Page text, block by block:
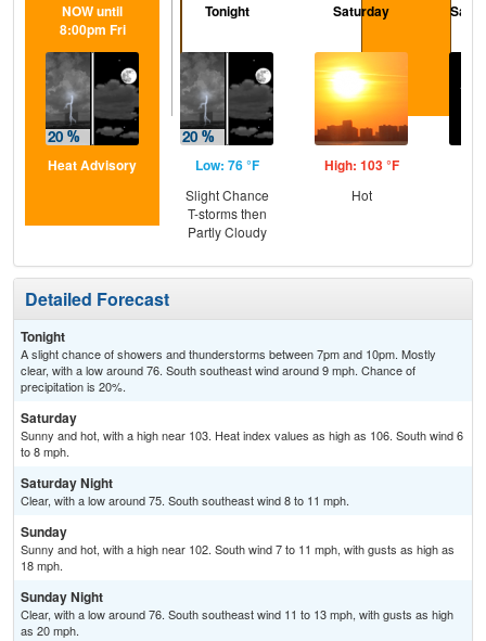
NOW until
8:00pm Fri
Heat Advisory
Tonight
Low: 76 °F
Slight Chance
T-storms then
Partly Cloudy
Saturday
High: 103 °F
Hot
Detailed Forecast
Tonight
A slight chance of showers and thunderstorms between 7pm and 10pm. Mostly
clear, with a low around 76. South southeast wind around 9 mph. Chance of
precipitation is 20%.
Saturday
Sunny and hot, with a high near 103. Heat index values as high as 106. South wind 6
to 8 mph.
Saturday Night
Clear, with a low around 75. South southeast wind 8 to 11 mph.
Sunday
Sunny and hot, with a high near 102. South wind 7 to 11 mph, with gusts as high as
18 mph.
Sunday Night
Clear, with a low around 76. South southeast wind 11 to 13 mph, with gusts as high
as 20 mph.